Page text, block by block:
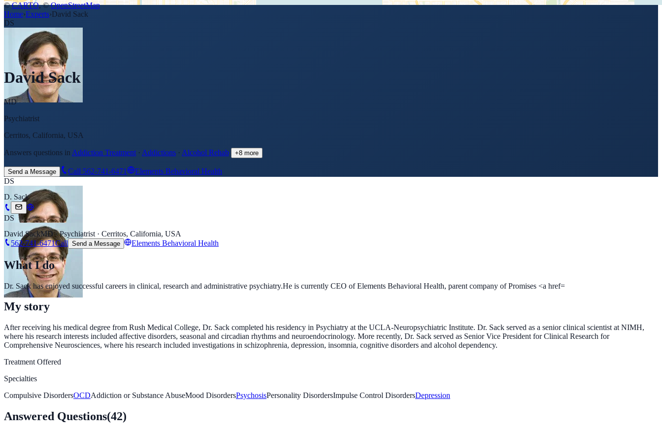
© CARTO, ©OpenStreetMap
Home›Experts›David Sack
DS
David Sack
MD
Psychiatrist
Cerritos, California, USA
Answers questions in Addiction Treatment · Addictions · Alcohol Rehab +8 more
Send a Message Call 562-741-6471
Elements Behavioral Health
DS
D. Sack
DS
David SackMD · Psychiatrist · Cerritos, California, USA
562-741-6471Call Send a Message Elements Behavioral Health
What I do
Dr. Sack has enjoyed successful careers in clinical, research and administrative psychiatry.He is currently CEO of Elements Behavioral Health, parent company of Promises <a href=
My story
After receiving his medical degree from Rush Medical College, Dr. Sack completed his residency in Psychiatry at the UCLA-Neuropsychiatric Institute. Dr. Sack served as a senior clinical scientist at NIMH,
where his research interests included affective disorders, seasonal and circadian rhythms and neuroendocrinology. More recently, Dr. Sack served as Senior Vice President for Clinical Research for
Comprehensive Neurosciences, where his research included investigations in schizophrenia, depression, insomnia, cognitive disorders and alcohol dependency.
Treatment Offered
Specialties
Compulsive DisordersOCDAddiction or Substance AbuseMood DisordersPsychosisPersonality DisordersImpulse Control DisordersDepression
Answered Questions(42)